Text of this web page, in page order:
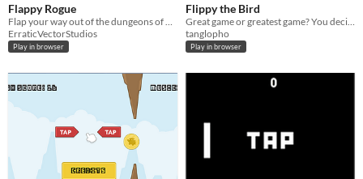
Flappy Rogue
ErraticVectorStudios
Play in browser
Flippy the Bird
tanglopho
Play in browser